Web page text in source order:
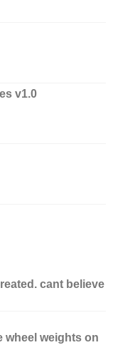
v1.0
cant believe
wheel weights on